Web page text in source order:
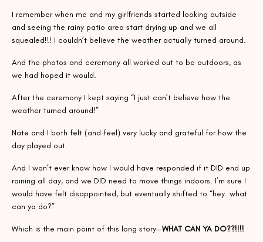
I remember when me and my girlfriends started looking outside
and seeing the rainy patio area start drying up and we all
squealed!!! I couldn’t believe the weather actually turned around.
And the photos and ceremony all worked out to be outdoors, as
we had hoped it would.
After the ceremony I kept saying “I just can’t believe how the
weather turned around!”
Nate and I both felt (and feel) very lucky and grateful for how the
day played out.
And I won’t ever know how I would have responded if it DID end up
raining all day, and we DID need to move things indoors. I’m sure I
would have felt disappointed, but eventually shifted to “hey. what
can ya do?”
Which is the main point of this long story—WHAT CAN YA DO??!!!!